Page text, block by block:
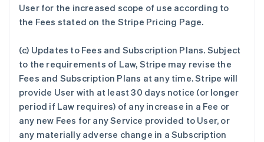
User for the increased scope of use according to
the Fees stated on the Stripe Pricing Page.
(c) Updates to Fees and Subscription Plans. Subject
to the requirements of Law, Stripe may revise the
Fees and Subscription Plans at any time. Stripe will
provide User with at least 30 days notice (or longer
period if Law requires) of any increase in a Fee or
any new Fees for any Service provided to User, or
any materially adverse change in a Subscription